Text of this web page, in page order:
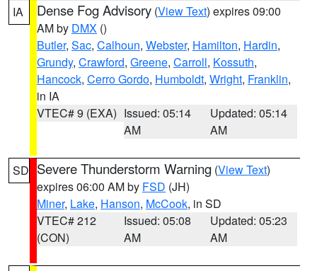
IA Dense Fog Advisory (View Text) expires 09:00
AM by DMX ()
Butler, Sac, Calhoun, Webster, Hamilton, Hardin,
Grundy, Crawford, Greene, Carroll, Kossuth,
Hancock, Cerro Gordo, Humboldt, Wright, Franklin,
in IA
VTEC# 9 (EXA) Issued: 05:14
AM
Updated: 05:14
AM
SD Severe Thunderstorm Warning (View Text)
expires 06:00 AM by FSD (JH)
Miner, Lake, Hanson, McCook, in SD
VTEC# 212
(CON)
Issued: 05:08
AM
Updated: 05:23
AM